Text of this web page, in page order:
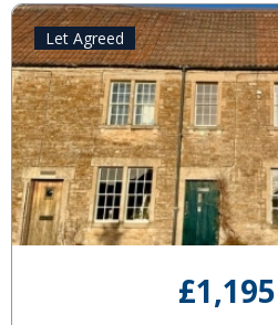
£1,195
Let Agreed